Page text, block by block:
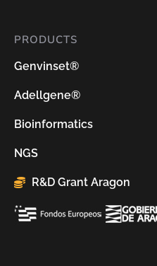
PRODUCTS
Genvinset®
Adellgene®
Bioinformatics
NGS
R&D Grant Aragon